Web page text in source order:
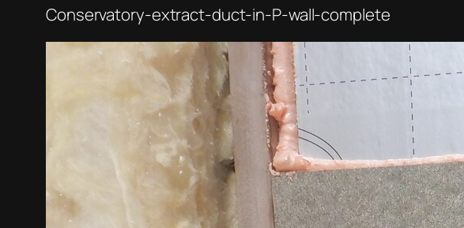
Conservatory-extract-duct-in-P-wall-complete